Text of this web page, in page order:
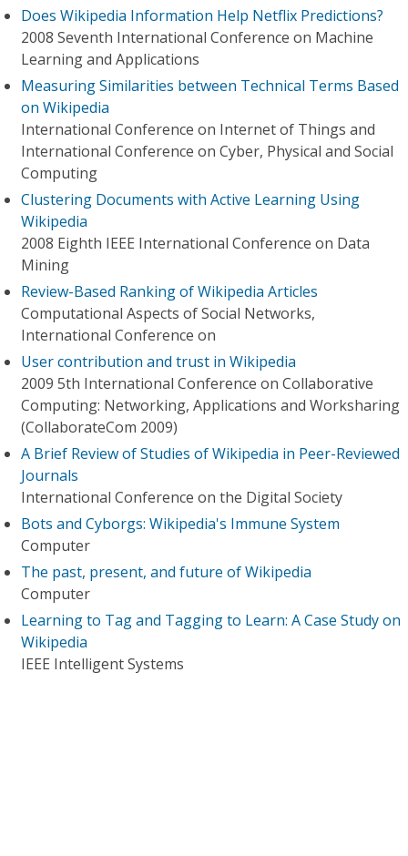
Does Wikipedia Information Help Netflix Predictions?
2008 Seventh International Conference on Machine
Learning and Applications
Measuring Similarities between Technical Terms Based
on Wikipedia
International Conference on Internet of Things and
International Conference on Cyber, Physical and Social
Computing
Clustering Documents with Active Learning Using
Wikipedia
2008 Eighth IEEE International Conference on Data
Mining
Review-Based Ranking of Wikipedia Articles
Computational Aspects of Social Networks,
International Conference on
User contribution and trust in Wikipedia
2009 5th International Conference on Collaborative
Computing: Networking, Applications and Worksharing
(CollaborateCom 2009)
A Brief Review of Studies of Wikipedia in Peer-Reviewed
Journals
International Conference on the Digital Society
Bots and Cyborgs: Wikipedia's Immune System
Computer
The past, present, and future of Wikipedia
Computer
Learning to Tag and Tagging to Learn: A Case Study on
Wikipedia
IEEE Intelligent Systems